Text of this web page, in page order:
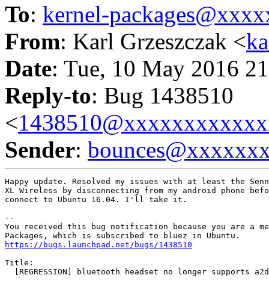
To: kernel-
From: Karl Grzeszczak <
Date: Tue, 10 May 2016
Reply-to: Bug 1438510
<
Sender:
Happy update. Resolved my issues with at least the
XL Wireless by disconnecting from my android phone
connect to Ubuntu 16.04. I'll take it.
--
You received this bug notification because you are a
https://bugs.launchpad.net/bugs/1438510
Title:
[REGRESSION] bluetooth headset no longer supports